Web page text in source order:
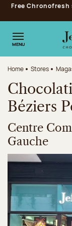
Jump to
Jump to the main
Jump to the footer
Free Chronofresh
MENU
Home Stores
Béziers
Centre
Gauche